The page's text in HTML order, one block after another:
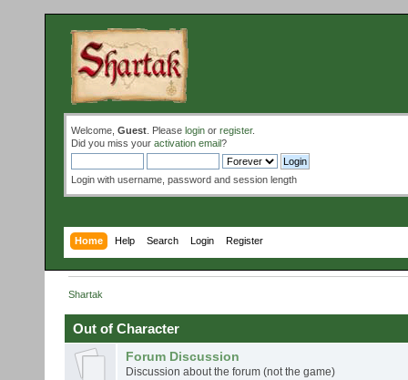
Welcome, Guest . Please login or register.
Did you miss your activation email?
Login with username, password and session length
Home Help Search Login Register
Shartak
Out of Character
Forum Discussion
Discussion about the forum (not the game)